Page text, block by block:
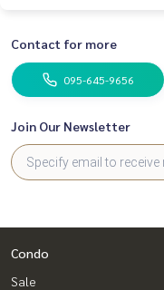
Contact for more
095-645-9656
Join Our Newsletter
Condo
Sale